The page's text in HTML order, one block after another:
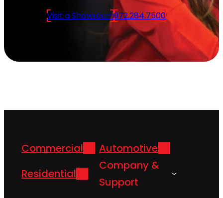
Visit a Showroom972.284.7500
Commercial
Automotive
Residential
Company &
Support